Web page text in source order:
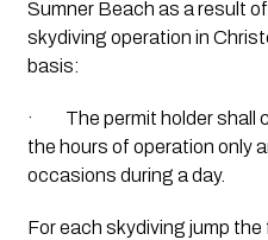
Sumner Beach as a result
skydiving operation in
basis:
·         The permit holder
the hours of operation only
occasions during a day.
For each skydiving jump the